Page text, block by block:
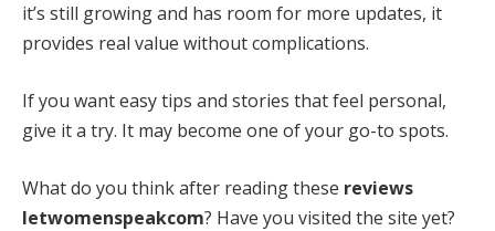
it’s still growing and has room for more updates, it
provides real value without complications.
If you want easy tips and stories that feel personal,
give it a try. It may become one of your go-to spots.
What do you think after reading these reviews
letwomenspeakcom? Have you visited the site yet?